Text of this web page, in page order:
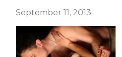
September 11, 2013